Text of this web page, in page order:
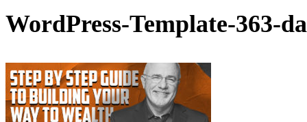
WordPress-Template-363-